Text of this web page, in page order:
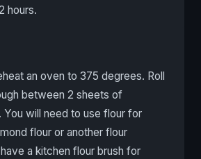
hours.
an oven to 375 degrees. Roll
between 2 sheets of
You will need to use flour for
flour or another flour
a kitchen flour brush for